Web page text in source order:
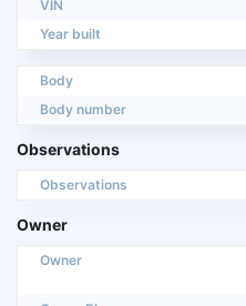
VIN
Year built
Body
Body number
Observations
Observations
Owner
Owner